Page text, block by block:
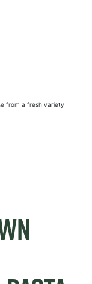
from a fresh variety